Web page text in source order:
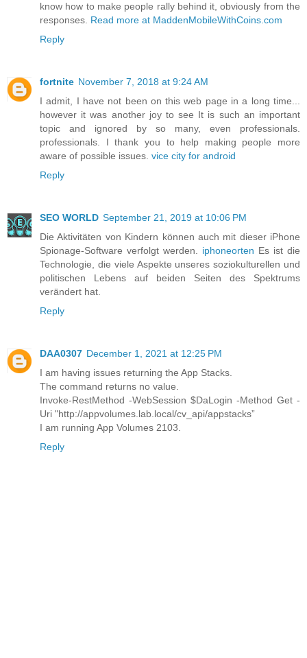
know how to make people rally behind it, obviously from the
responses. Read more at MaddenMobileWithCoins.com
Reply
fortnite November 7, 2018 at 9:24 AM
I admit, I have not been on this web page in a long time...
however it was another joy to see It is such an important
topic and ignored by so many, even professionals.
professionals. I thank you to help making people more
aware of possible issues. vice city for android
Reply
SEO WORLD September 21, 2019 at 10:06 PM
Die Aktivitäten von Kindern können auch mit dieser iPhone
Spionage-Software verfolgt werden. iphoneorten Es ist die
Technologie, die viele Aspekte unseres soziokulturellen und
politischen Lebens auf beiden Seiten des Spektrums
verändert hat.
Reply
DAA0307 December 1, 2021 at 12:25 PM
I am having issues returning the App Stacks.
The command returns no value.
Invoke-RestMethod -WebSession $DaLogin -Method Get -
Uri "http://appvolumes.lab.local/cv_api/appstacks”
I am running App Volumes 2103.
Reply